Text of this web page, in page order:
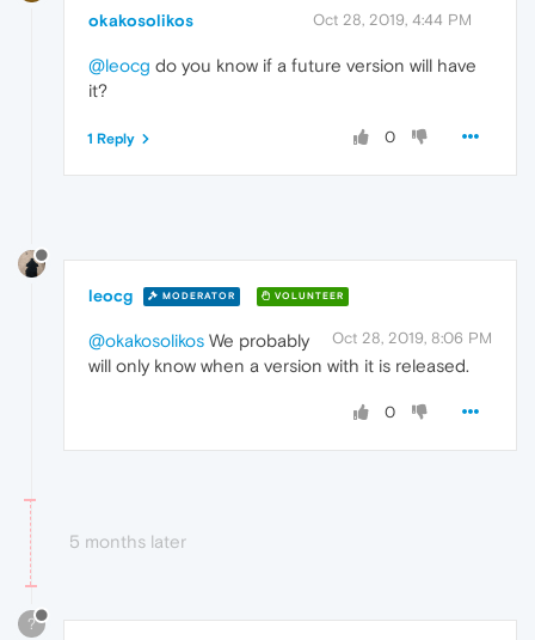
okakosolikos Oct 28, 2019, 4:44 PM
@leocg do you know if a future version will have
it?
0
1 Reply
leocg MODERATOR VOLUNTEER
Oct 28, 2019, 8:06 PM
@okakosolikos We probably
will only know when a version with it is released.
0
5 months later
?